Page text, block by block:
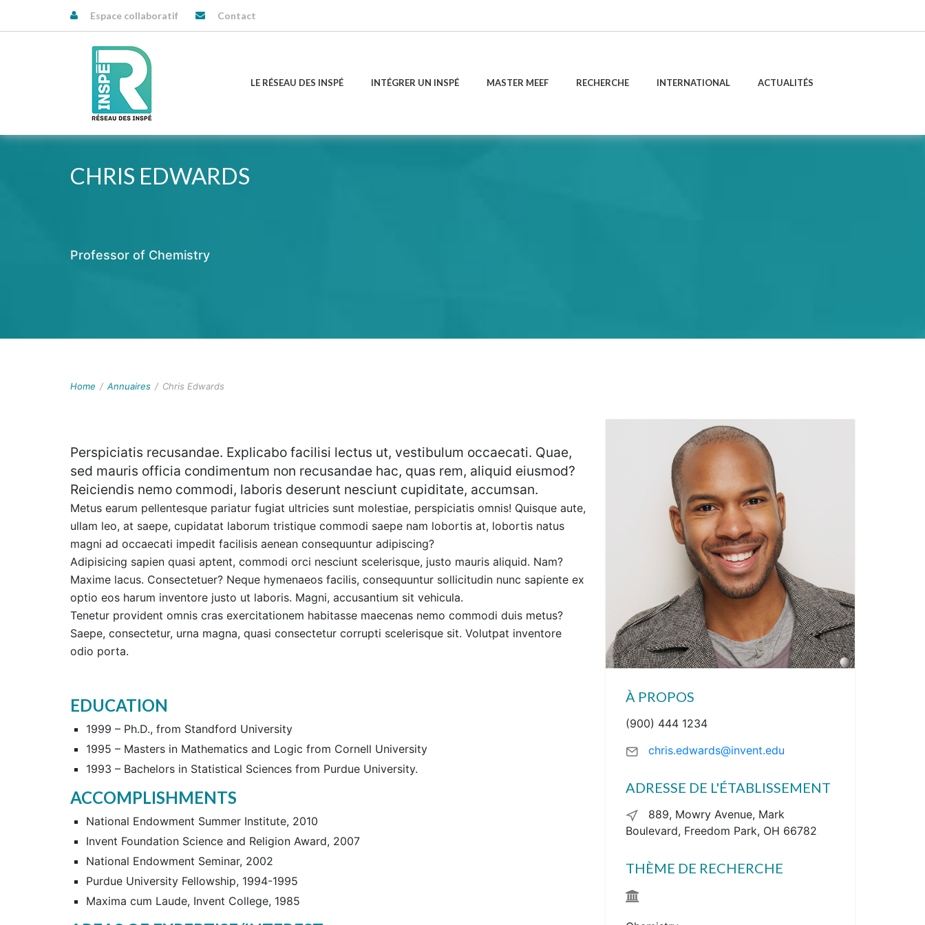
Espace collaboratif Contact
LE RÉSEAU DES INSPÉ INTÉGRER UN INSPÉ MASTER MEEF RECHERCHE INTERNATIONAL ACTUALITÉS
CHRIS EDWARDS
Professor of Chemistry
Home / Annuaires / Chris Edwards
Perspiciatis recusandae. Explicabo facilisi lectus ut, vestibulum occaecati. Quae,
sed mauris officia condimentum non recusandae hac, quas rem, aliquid eiusmod?
Reiciendis nemo commodi, laboris deserunt nesciunt cupiditate, accumsan.
Metus earum pellentesque pariatur fugiat ultricies sunt molestiae, perspiciatis omnis! Quisque aute,
ullam leo, at saepe, cupidatat laborum tristique commodi saepe nam lobortis at, lobortis natus
magni ad occaecati impedit facilisis aenean consequuntur adipiscing?
Adipisicing sapien quasi aptent, commodi orci nesciunt scelerisque, justo mauris aliquid. Nam?
Maxime lacus. Consectetuer? Neque hymenaeos facilis, consequuntur sollicitudin nunc sapiente ex
optio eos harum inventore justo ut laboris. Magni, accusantium sit vehicula.
Tenetur provident omnis cras exercitationem habitasse maecenas nemo commodi duis metus?
Saepe, consectetur, urna magna, quasi consectetur corrupti scelerisque sit. Volutpat inventore
odio porta.
EDUCATION
1999 – Ph.D., from Standford University
1995 – Masters in Mathematics and Logic from Cornell University
1993 – Bachelors in Statistical Sciences from Purdue University.
ACCOMPLISHMENTS
National Endowment Summer Institute, 2010
Invent Foundation Science and Religion Award, 2007
National Endowment Seminar, 2002
Purdue University Fellowship, 1994-1995
Maxima cum Laude, Invent College, 1985
À PROPOS
(900) 444 1234
chris.edwards@invent.edu
ADRESSE DE L'ÉTABLISSEMENT
889, Mowry Avenue, Mark
Boulevard, Freedom Park, OH 66782
THÈME DE RECHERCHE